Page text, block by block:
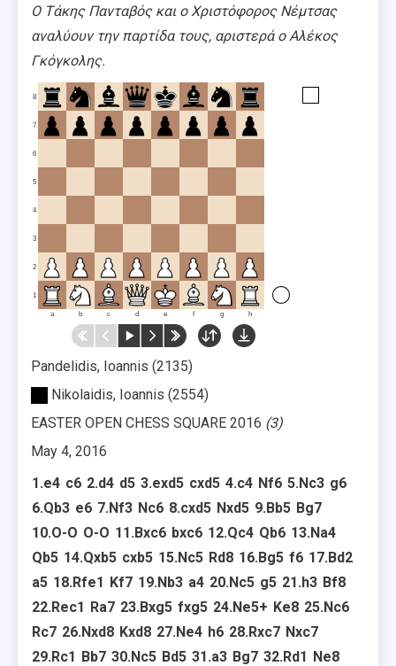
Ο Τάκης Πανταβός και ο Χριστόφορος Νέμτσας
αναλύουν την παρτίδα τους, αριστερά ο Αλέκος
Γκόγκολης.
1
2
3
4
5
6
7
8
a b c d e f g h
Pandelidis, Ioannis 2135
Nikolaidis, Ioannis 2554
EASTER OPEN CHESS SQUARE 2016 3
May 4, 2016
1.e4 c6 2.d4 d5 3.exd5 cxd5 4.c4 Nf6 5.Nc3 g6
6.Qb3 e6 7.Nf3 Nc6 8.cxd5 Nxd5 9.Bb5 Bg7
10.O-O O-O 11.Bxc6 bxc6 12.Qc4 Qb6 13.Na4
Qb5 14.Qxb5 cxb5 15.Nc5 Rd8 16.Bg5 f6 17.Bd2
a5 18.Rfe1 Kf7 19.Nb3 a4 20.Nc5 g5 21.h3 Bf8
22.Rec1 Ra7 23.Bxg5 fxg5 24.Ne5+ Ke8 25.Nc6
Rc7 26.Nxd8 Kxd8 27.Ne4 h6 28.Rxc7 Nxc7
29.Rc1 Bb7 30.Nc5 Bd5 31.a3 Bg7 32.Rd1 Ne8